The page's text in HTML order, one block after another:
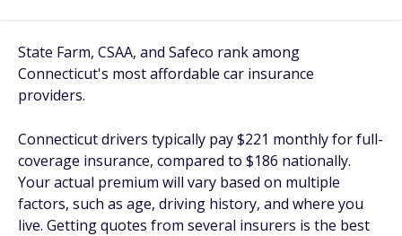
State Farm, CSAA, and Safeco rank among
Connecticut's most affordable car insurance
providers.
Connecticut drivers typically pay $221 monthly for full-
coverage insurance, compared to $186 nationally.
Your actual premium will vary based on multiple
factors, such as age, driving history, and where you
live. Getting quotes from several insurers is the best